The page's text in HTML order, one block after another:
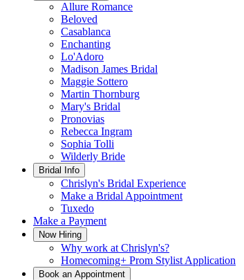
Allure Romance
Beloved
Casablanca
Enchanting
Lo'Adoro
Madison James Bridal
Maggie Sottero
Martin Thornburg
Mary's Bridal
Pronovias
Rebecca Ingram
Sophia Tolli
Wilderly Bride
Bridal Info
Chrislyn's Bridal Experience
Make a Bridal Appointment
Tuxedo
Make a Payment
Now Hiring
Why work at Chrislyn's?
Homecoming+ Prom Stylist Application
Book an Appointment